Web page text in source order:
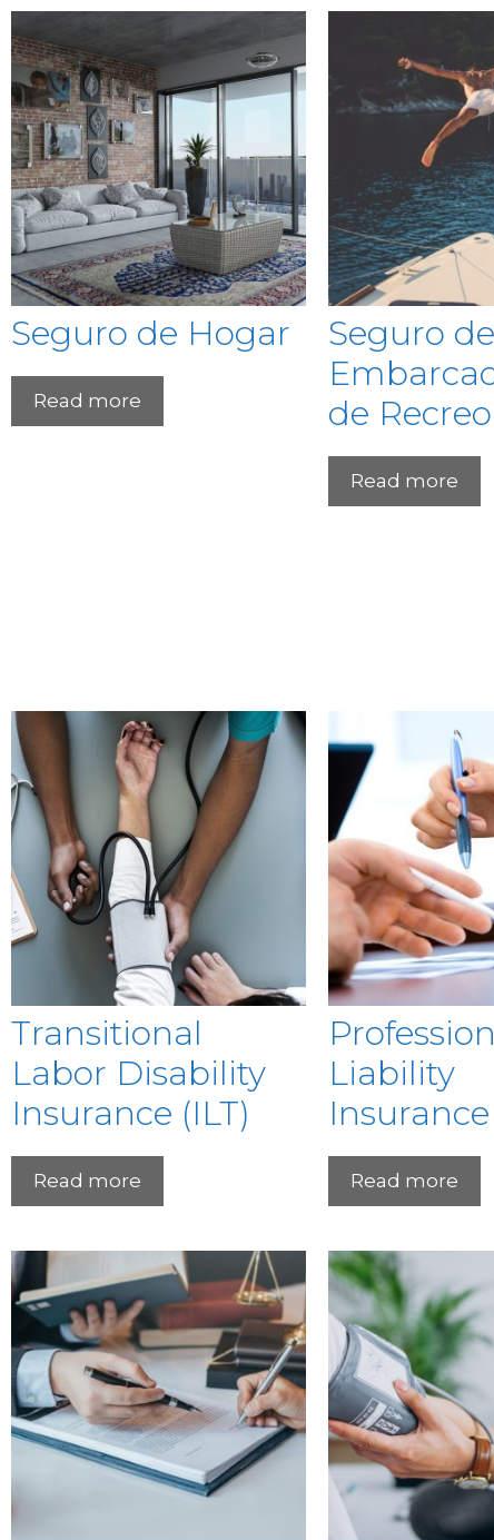
Seguro de Hogar
Read more
Seguro de
de Recreo
Read more
Transitional
Labor Disability
Insurance (ILT)
Read more
Liability
Insurance
Read more